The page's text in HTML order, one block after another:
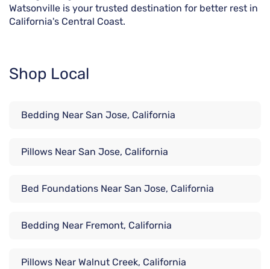
Watsonville is your trusted destination for better rest in
California's Central Coast.
Shop Local
Bedding Near San Jose, California
Pillows Near San Jose, California
Bed Foundations Near San Jose, California
Bedding Near Fremont, California
Pillows Near Walnut Creek, California